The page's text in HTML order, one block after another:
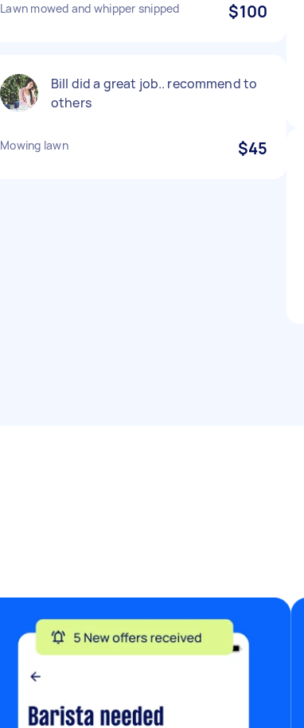
Lawn mowed and whipper snipped $100
Bill did a great job.. recommend to
others
Mowing lawn $45